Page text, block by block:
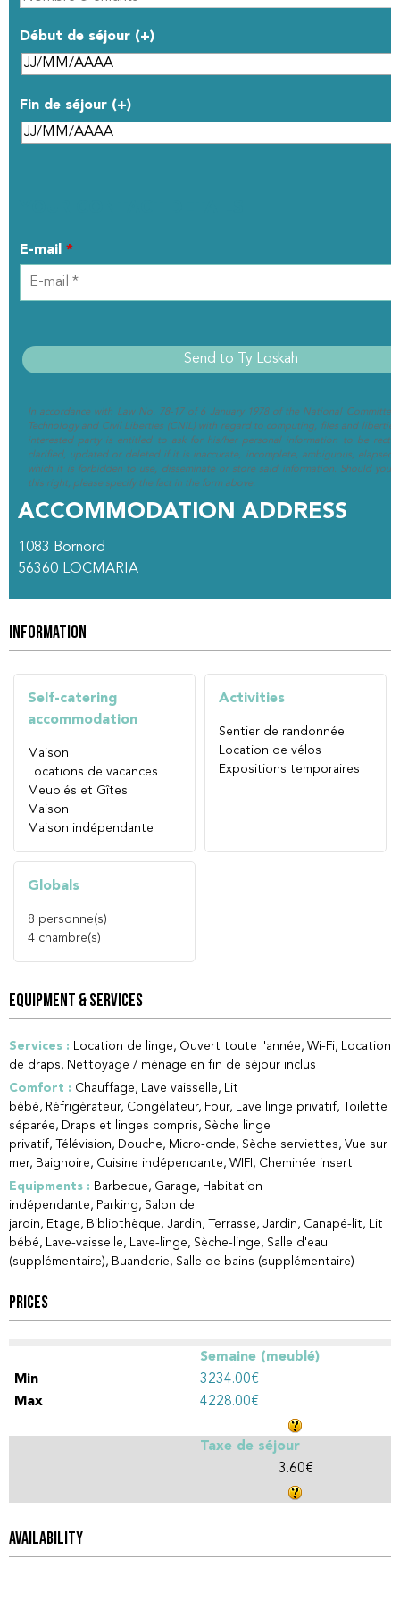
Début de séjour (+)
Fin de séjour (+)
E-mail *
In accordance with Law No. 78-17 of 6 January 1978 of the National
Technology and Civil Liberties (CNIL) with regard to computing, files and liberties
interested party is entitled to ask for his/her personal information to be
clarified, updated or deleted if it is inaccurate, incomplete, ambiguous, elapsed
which it is forbidden to use, disseminate or store said information. Should you
this right, please specify the fact in the form above.
ACCOMMODATION ADDRESS
1083 Bornord
56360 LOCMARIA
INFORMATION
Self-catering
accommodation
Maison
Locations de vacances
Meublés et Gîtes
Maison
Maison indépendante
Activities
Sentier de randonnée
Location de vélos
Expositions temporaires
Globals
8 personne(s)
4 chambre(s)
EQUIPMENT & SERVICES
Services : Location de linge Ouvert toute l'année Wi-Fi
Location
de draps
Nettoyage / ménage en fin de séjour inclus
Comfort : Chauffage Lave vaisselle
Lit
bébé
Réfrigérateur Congélateur Four Lave linge privatif
Toilette
séparée
Draps et linges compris
Sèche linge
privatif
Télévision Douche Micro-onde Sèche serviettes Vue sur
mer
Baignoire Cuisine indépendante WIFI
Cheminée insert
Equipments : Barbecue Garage
Habitation
indépendante
Parking
Salon de
jardin
Etage Bibliothèque Jardin Terrasse Jardin Canapé-lit
Lit
bébé
Lave-vaisselle Lave-linge Sèche-linge
Salle d'eau
(supplémentaire)
Buanderie Salle de bains (supplémentaire)
PRICES
Semaine (meublé)
3234.00€
4228.00€
Taxe de séjour
3.60€
AVAILABILITY